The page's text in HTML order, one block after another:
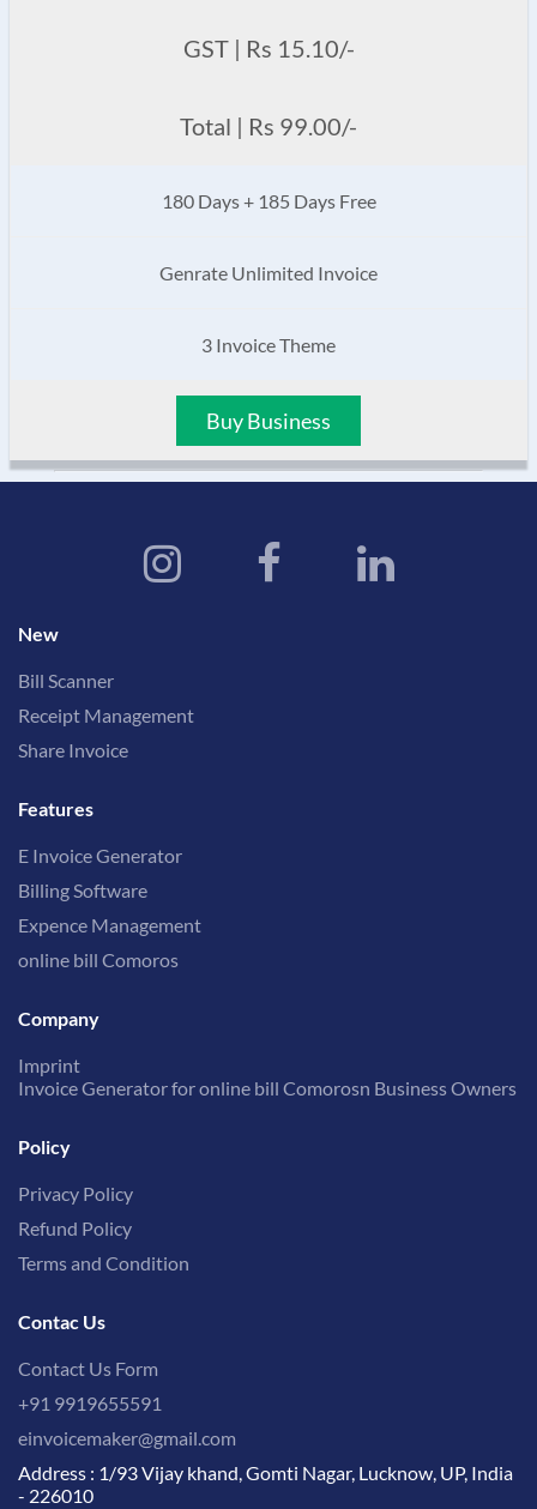
GST | Rs 15.10/-
Total | Rs 99.00/-
180 Days + 185 Days Free
Genrate Unlimited Invoice
3 Invoice Theme
Buy Business
New
Bill Scanner
Receipt Management
Share Invoice
Features
E Invoice Generator
Billing Software
Expence Management
online bill Comoros
Company
Imprint
Invoice Generator for online bill Comorosn Business Owners
Policy
Privacy Policy
Refund Policy
Terms and Condition
Contac Us
Contact Us Form
+91 9919655591
einvoicemaker@gmail.com
Address : 1/93 Vijay khand, Gomti Nagar, Lucknow, UP, India
- 226010